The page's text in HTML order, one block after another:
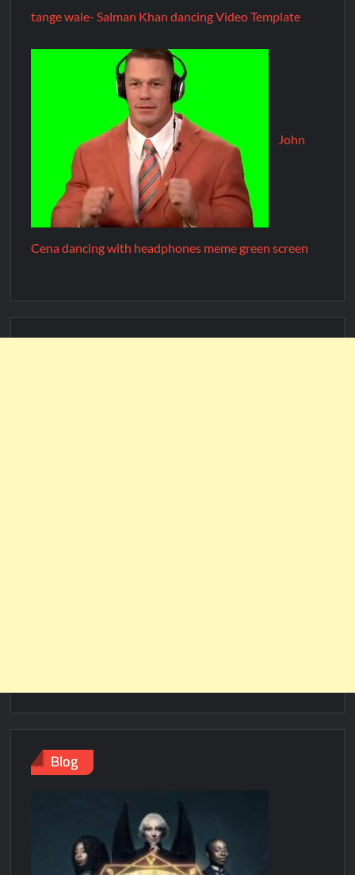
tange wale- Salman Khan dancing Video Template
John
Cena dancing with headphones meme green screen
Blog